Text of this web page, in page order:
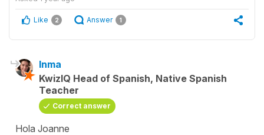
Like 2 Answer 1
Inma
KwizIQ Head of Spanish, Native Spanish
Teacher
Correct answer
Hola Joanne